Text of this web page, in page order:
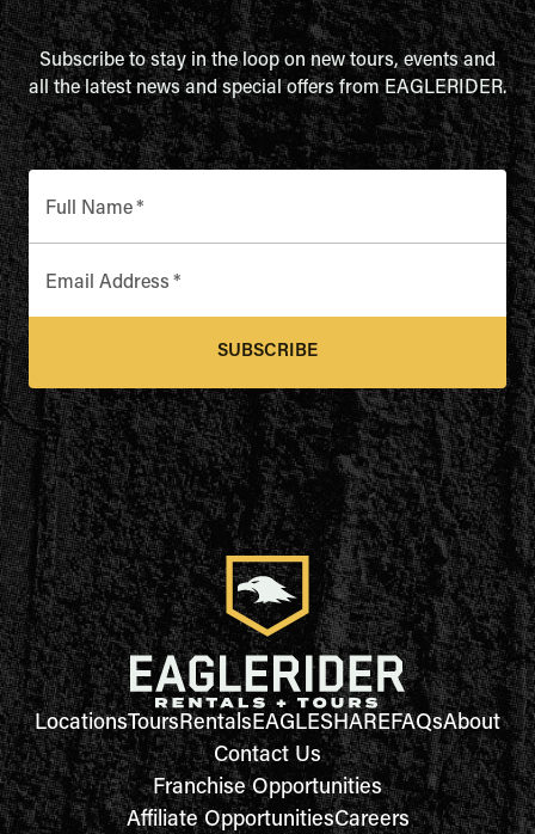
Subscribe to stay in the loop on new tours, events and
all the latest news and special offers from EAGLERIDER.
Full Name*
Email Address *
SUBSCRIBE
LocationsToursRentalsEAGLESHAREFAQsAbout
Contact Us
Franchise Opportunities
Affiliate OpportunitiesCareers